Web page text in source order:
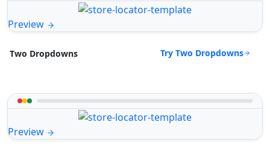
Preview
Two Dropdowns Try Two Dropdowns
Preview